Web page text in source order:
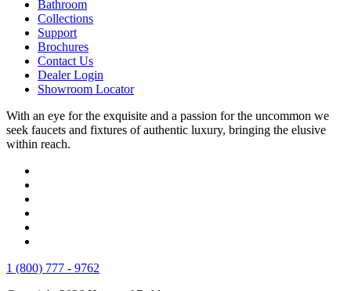
Bathroom
Collections
Support
Brochures
Contact Us
Dealer Login
Showroom Locator
With an eye for the exquisite and a passion for the uncommon we
seek faucets and fixtures of authentic luxury, bringing the elusive
within reach.
1 (800) 777 - 9762